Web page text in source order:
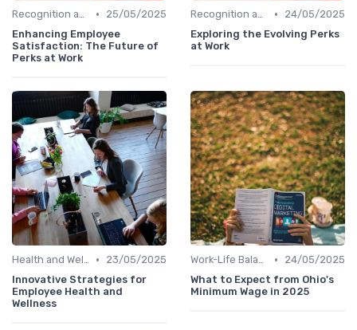
Recognition and Rewards •
25/05/2025
Enhancing Employee
Satisfaction: The Future of
Perks at Work
Recognition and Rewards •
24/05/2025
Exploring the Evolving Perks
at Work
Health and Well-being •
23/05/2025
Innovative Strategies for
Employee Health and
Wellness
Work-Life Balance •
24/05/2025
What to Expect from Ohio's
Minimum Wage in 2025